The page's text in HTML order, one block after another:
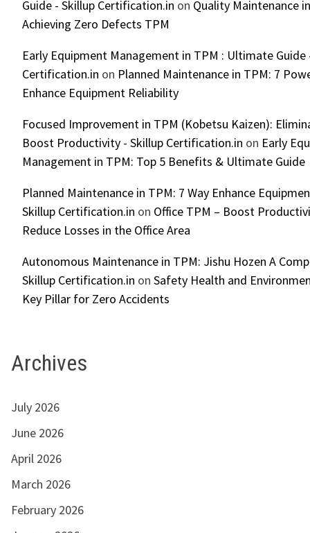
Guide - Skillup Certification.in on Quality Maintenance
Achieving Zero Defects TPM
Early Equipment Management in TPM : Ultimate Guide
Certification.in on Planned Maintenance in TPM: 7
Enhance Equipment Reliability
Focused Improvement in TPM (Kobetsu Kaizen):
Boost Productivity - Skillup Certification.in on Early
Management in TPM: Top 5 Benefits & Ultimate Guide
Planned Maintenance in TPM: 7 Way Enhance
Skillup Certification.in on Office TPM – Boost
Reduce Losses in the Office Area
Autonomous Maintenance in TPM: Jishu Hozen A
Skillup Certification.in on Safety Health and
Key Pillar for Zero Accidents
Archives
July 2026
June 2026
April 2026
March 2026
February 2026